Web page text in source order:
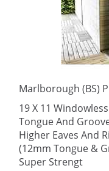
Marlborough (BS)
19 X 11
Tongue And
Higher Eaves And
(12mm Tongue &
Super Strengt